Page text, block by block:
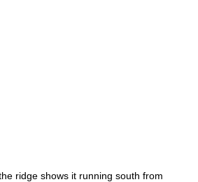
ridge shows it running south from